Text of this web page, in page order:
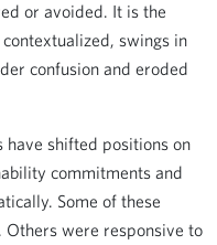
or avoided. It is the
swings in
confusion and eroded
have shifted positions on
commitments and
Some of these
Others were responsive to